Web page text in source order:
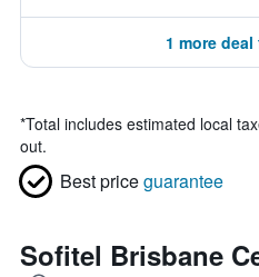
1 more deal
*Total includes estimated local
out.
Best priceguarantee
Sofitel Brisbane